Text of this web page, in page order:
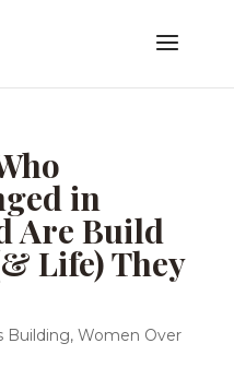
in
Are Build
Life) They
Building, Women Over